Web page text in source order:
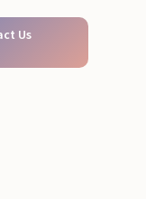
Us